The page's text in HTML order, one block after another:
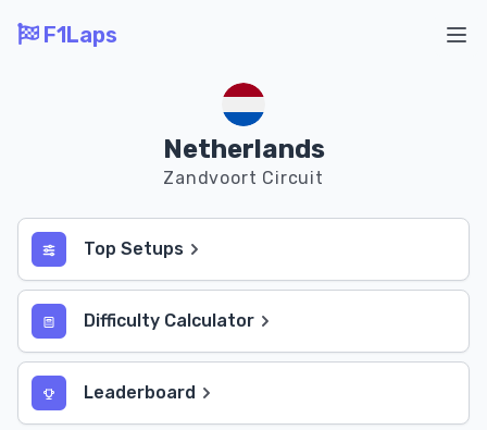
F1Laps
Netherlands
Zandvoort Circuit
Top Setups
Difficulty Calculator
Leaderboard